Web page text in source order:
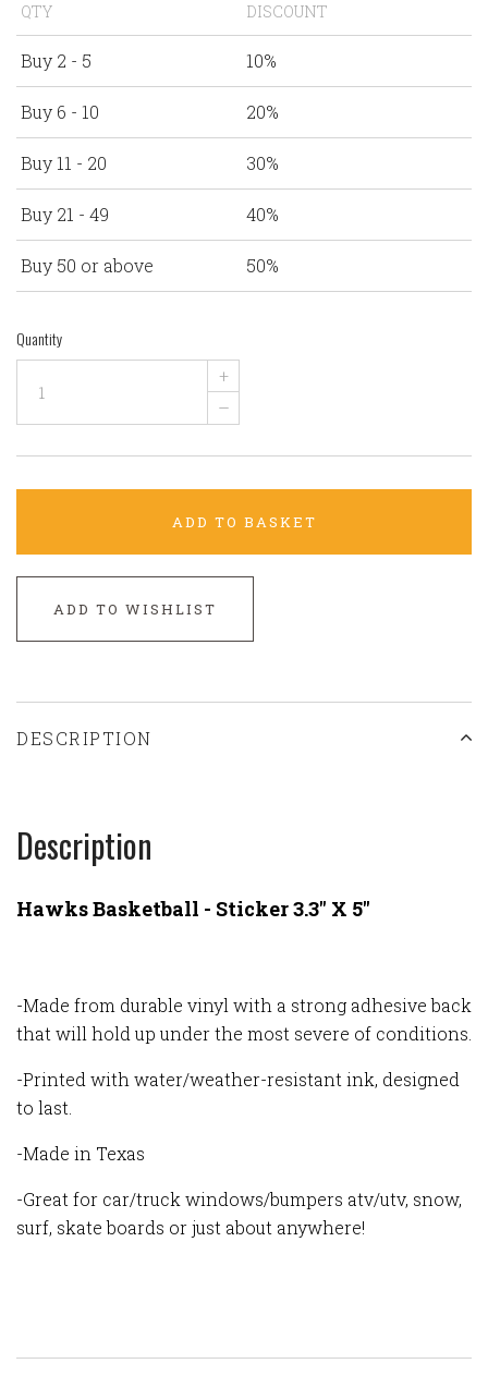
QTY DISCOUNT
Buy 2 - 5 10%
Buy 6 - 10 20%
Buy 11 - 20 30%
Buy 21 - 49 40%
Buy 50 or above 50%
Quantity
+
–
ADD TO BASKET
ADD TO WISHLIST
DESCRIPTION
Description
Hawks Basketball - Sticker 3.3" X 5"
-Made from durable vinyl with a strong adhesive back
that will hold up under the most severe of conditions.
-Printed with water/weather-resistant ink, designed
to last.
-Made in Texas
-Great for car/truck windows/bumpers atv/utv, snow,
surf, skate boards or just about anywhere!